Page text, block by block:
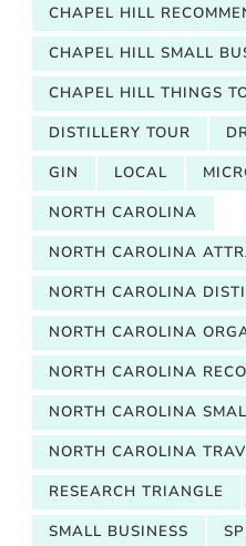
CHAPEL HILL
CHAPEL HILL SMALL
CHAPEL HILL THINGS
DISTILLERY TOUR
GIN
LOCAL
NORTH CAROLINA
NORTH CAROLINA
NORTH CAROLINA
NORTH CAROLINA
NORTH CAROLINA
NORTH CAROLINA
NORTH CAROLINA
RESEARCH TRIANGLE
SMALL BUSINESS